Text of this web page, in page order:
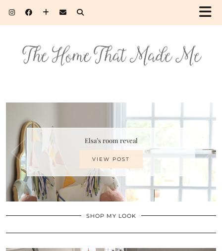
Elsa’s room reveal
VIEW POST
SHOP MY LOOK